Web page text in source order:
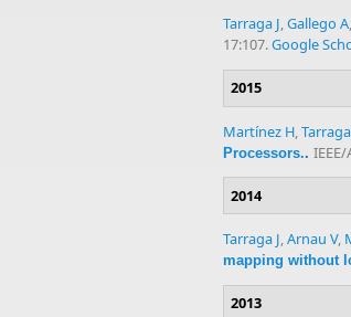
Tarraga J,Gallego A,
17:107.Google
2015
Martínez H Tarraga
Processors..
2014
Tarraga J,Arnau V,
mapping without
2013